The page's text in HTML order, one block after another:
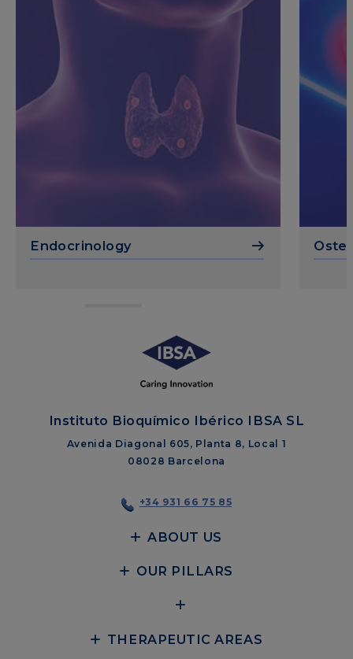
Endocrinology
Instituto Bioquímico Ibérico IBSA SL
Avenida Diagonal 605, Planta 8, Local 1
08028 Barcelona
+34 931 66 75 85
ABOUT US
OUR PILLARS
THERAPEUTIC AREAS